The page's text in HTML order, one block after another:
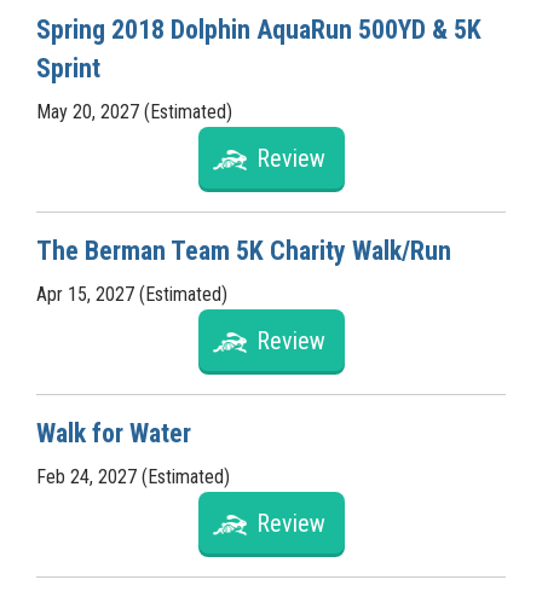
Spring 2018 Dolphin AquaRun 500YD & 5K
Sprint
May 20, 2027 (Estimated)
Review
The Berman Team 5K Charity Walk/Run
Apr 15, 2027 (Estimated)
Review
Walk for Water
Feb 24, 2027 (Estimated)
Review